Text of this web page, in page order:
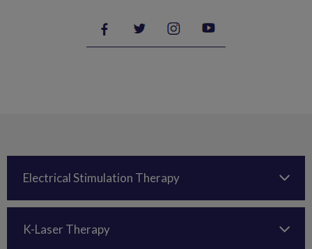
Electrical Stimulation Therapy
K-Laser Therapy